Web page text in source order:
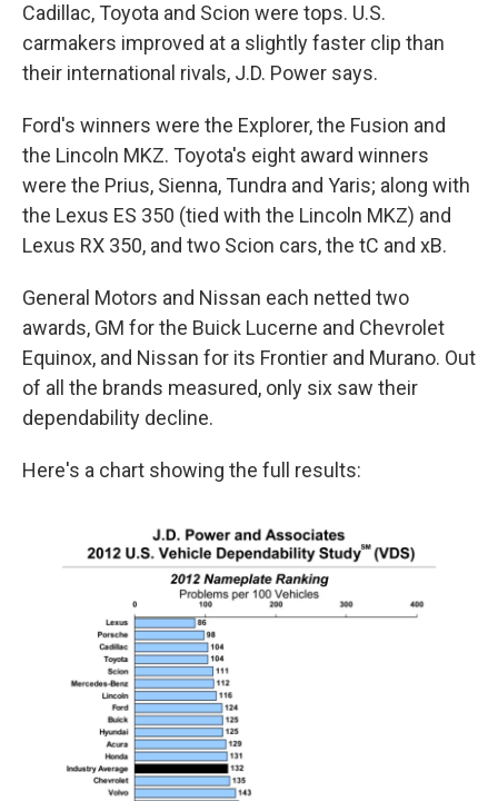
Cadillac, Toyota and Scion were tops. U.S.
carmakers improved at a slightly faster clip than
their international rivals, J.D. Power says.
Ford's winners were the Explorer, the Fusion and
the Lincoln MKZ. Toyota's eight award winners
were the Prius, Sienna, Tundra and Yaris; along with
the Lexus ES 350 (tied with the Lincoln MKZ) and
Lexus RX 350, and two Scion cars, the tC and xB.
General Motors and Nissan each netted two
awards, GM for the Buick Lucerne and Chevrolet
Equinox, and Nissan for its Frontier and Murano. Out
of all the brands measured, only six saw their
dependability decline.
Here's a chart showing the full results: